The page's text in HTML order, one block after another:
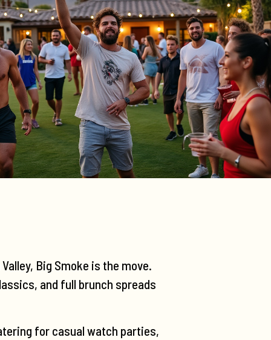
Big Smoke is the move.
and full brunch spreads
for casual watch parties,